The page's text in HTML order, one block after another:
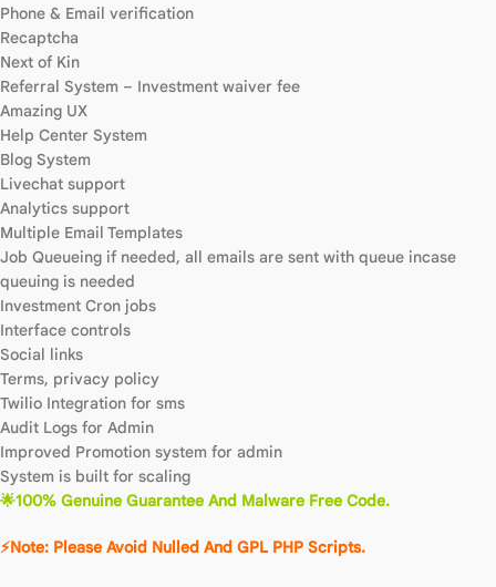
Phone & Email verification
Recaptcha
Next of Kin
Referral System – Investment waiver fee
Amazing UX
Help Center System
Blog System
Livechat support
Analytics support
Multiple Email Templates
Job Queueing if needed, all emails are sent with queue incase
queuing is needed
Investment Cron jobs
Interface controls
Social links
Terms, privacy policy
Twilio Integration for sms
Audit Logs for Admin
Improved Promotion system for admin
System is built for scaling
🌟100% Genuine Guarantee And Malware Free Code.
⚡Note: Please Avoid Nulled And GPL PHP Scripts.